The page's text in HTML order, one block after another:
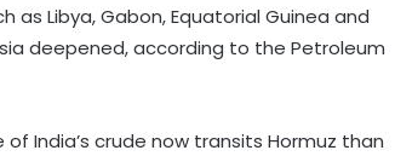
as Libya, Gabon, Equatorial Guinea and
deepened, according to the Petroleum
India’s crude now transits Hormuz than